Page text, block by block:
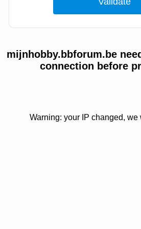
mijnhobby.bbforum.be
connection before
Warning: your IP changed, we